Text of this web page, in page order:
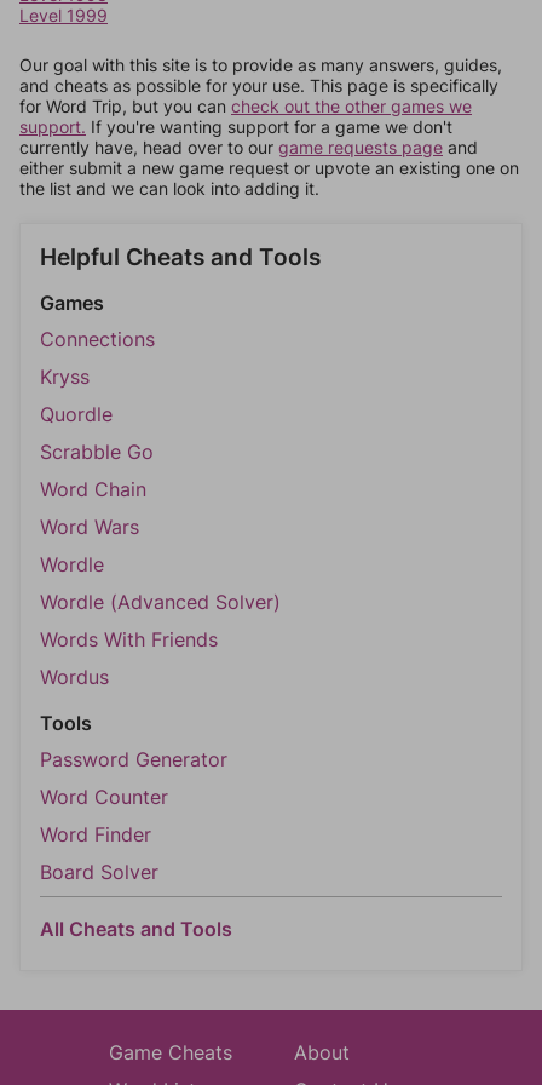
Level 1999
Our goal with this site is to provide as many answers, guides,
and cheats as possible for your use. This page is specifically
for Word Trip, but you can check out the other games we
support. If you're wanting support for a game we don't
currently have, head over to our game requests page and
either submit a new game request or upvote an existing one on
the list and we can look into adding it.
Helpful Cheats and Tools
Games
Connections
Kryss
Quordle
Scrabble Go
Word Chain
Word Wars
Wordle
Wordle (Advanced Solver)
Words With Friends
Wordus
Tools
Password Generator
Word Counter
Word Finder
Board Solver
All Cheats and Tools
Game Cheats
About